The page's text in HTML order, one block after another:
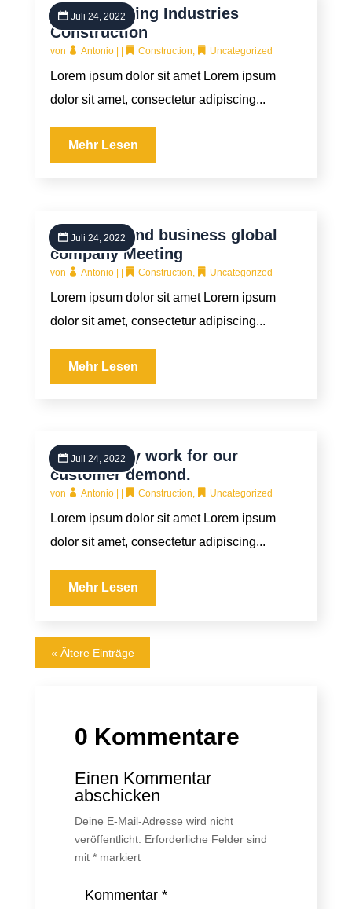
Manufacturing Industries
Construction
von Antonio|
Juli 24, 2022
Construction, Uncategorized
Lorem ipsum dolor sit amet Lorem ipsum
dolor sit amet, consectetur adipiscing...
Mehr Lesen
Industrial and business global
company Meeting
von Antonio|
Juli 24, 2022
| Construction Uncategorized
Lorem ipsum dolor sit amet Lorem ipsum
dolor sit amet, consectetur adipiscing...
Mehr Lesen
High quality work for our
customer demond.
von Antonio|
Juli 24, 2022
Construction, Uncategorized
Lorem ipsum dolor sit amet Lorem ipsum
dolor sit amet, consectetur adipiscing...
Mehr Lesen
« Ältere Einträge
0 Kommentare
Einen Kommentar
abschicken
Deine E-Mail-Adresse wird nicht
veröffentlicht. Erforderliche Felder sind
mit *markiert